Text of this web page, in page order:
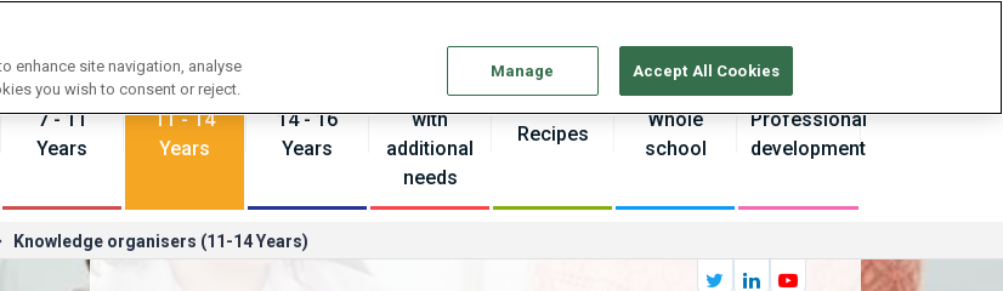
7 - 11
Years
11 - 14
Years
14 - 16
Years
Pupils
with
additional
needs
Recipes
Whole
school
Professional
development
Knowledge organisers (11-14 Years)
enhance site navigation, analyse
you wish to consent or reject.
Manage Accept All Cookies